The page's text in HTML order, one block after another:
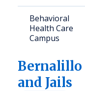
Behavioral
Health Care
Campus
Bernalillo
and Jails